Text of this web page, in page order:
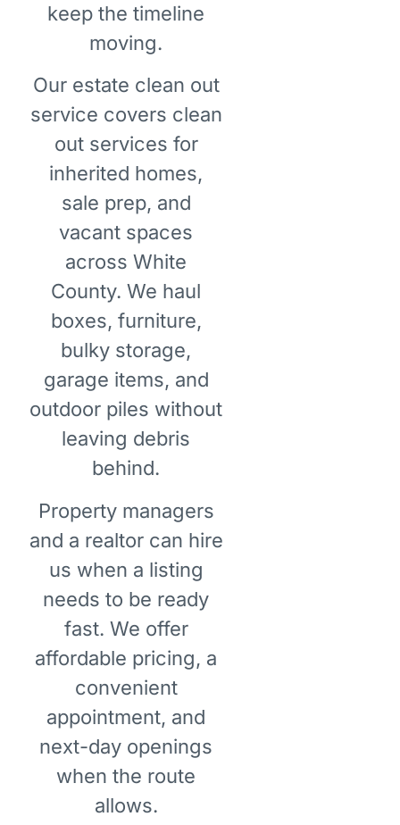
keep the timeline
moving.
Our estate clean out
service covers clean
out services for
inherited homes,
sale prep, and
vacant spaces
across White
County. We haul
boxes, furniture,
bulky storage,
garage items, and
outdoor piles without
leaving debris
behind.
Property managers
and a realtor can hire
us when a listing
needs to be ready
fast. We offer
affordable pricing, a
convenient
appointment, and
next-day openings
when the route
allows.